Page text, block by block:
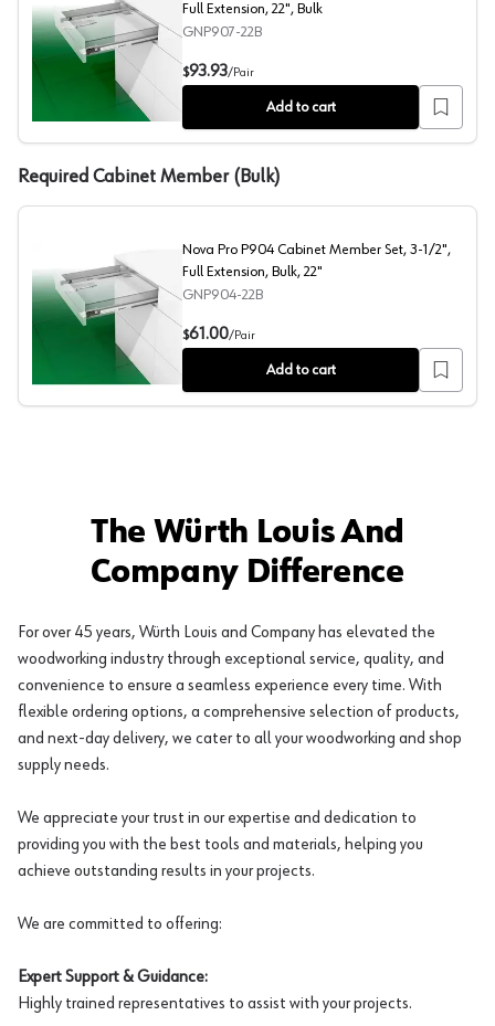
Nova Pro P907 Cabinet Member Set, 4-3/4", Full
Full Extension, 22", Bulk
GNP907-22B
$93.93/Pair
Add to cart
Required Cabinet Member (Bulk)
Nova Pro P904 Cabinet Member Set, 3-1/2", Full
Nova Pro P904 Cabinet Member Set, 3-1/2",
Full Extension, Bulk, 22"
GNP904-22B
$61.00/Pair
Add to cart
The Würth Louis And
Company Difference
For over 45 years, Würth Louis and Company has elevated the
woodworking industry through exceptional service, quality, and
convenience to ensure a seamless experience every time. With
flexible ordering options, a comprehensive selection of products,
and next-day delivery, we cater to all your woodworking and shop
supply needs.
We appreciate your trust in our expertise and dedication to
providing you with the best tools and materials, helping you
achieve outstanding results in your projects.
We are committed to offering:
Expert Support & Guidance:
Highly trained representatives to assist with your projects.